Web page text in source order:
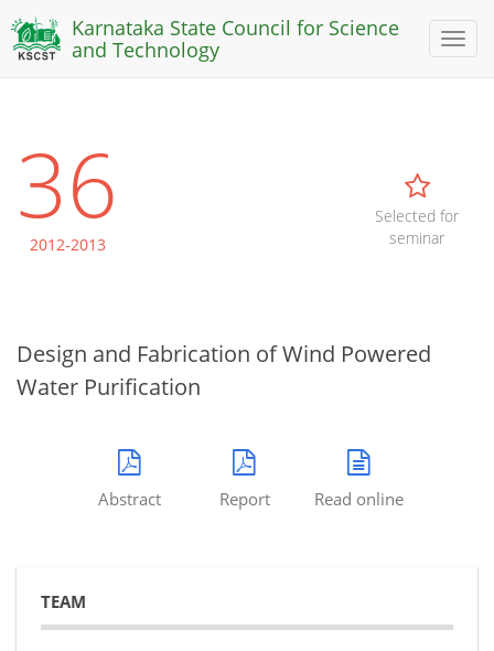
Toggle
Karnataka State Council for Science
and Technology
36
2012-2013
Selected for
seminar
Design and Fabrication of Wind Powered
Water Purification
Abstract Report Read online
TEAM